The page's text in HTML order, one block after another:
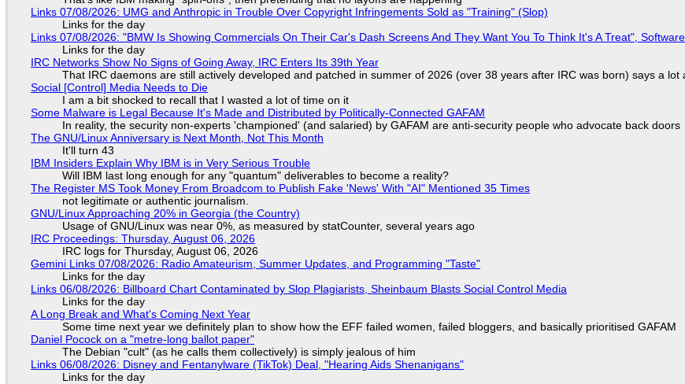
Links 07/08/2026: UMG and Anthropic in Trouble Over Copyright Infringements Sold as "Training" (Slop)
Links for the day
Links 07/08/2026: "BMW Is Showing Commercials On Their Car's Dash Screens And They Want You To Think It's A Treat",
Links for the day
IRC Networks Show No Signs of Going Away, IRC Enters Its 39th Year
That IRC daemons are still actively developed and patched in summer of 2026 (over 38 years after IRC was born) says a lot
Social [Control] Media Needs to Die
I am a bit shocked to recall that I wasted a lot of time on it
Some Malware is Legal Because It's Made and Distributed by Politically-Connected GAFAM
In reality, the security non-experts 'championed' (and salaried) by GAFAM are anti-security people who advocate back doors
The GNU/Linux Anniversary is Next Month, Not This Month
It'll turn 43
IBM Insiders Explain Why IBM is in Very Serious Trouble
Will IBM last long enough for any "quantum" deliverables to become a reality?
The Register MS Took Money From Broadcom to Publish Fake 'News' With "AI" Mentioned 35 Times
not legitimate or authentic journalism.
GNU/Linux Approaching 20% in Georgia (the Country)
Usage of GNU/Linux was near 0%, as measured by statCounter, several years ago
IRC Proceedings: Thursday, August 06, 2026
IRC logs for Thursday, August 06, 2026
Gemini Links 07/08/2026: Radio Amateurism, Summer Updates, and Programming "Taste"
Links for the day
Links 06/08/2026: Billboard Chart Contaminated by Slop Plagiarists, Sheinbaum Blasts Social Control Media
Links for the day
A Long Break and What's Coming Next Year
Some time next year we definitely plan to show how the EFF failed women, failed bloggers, and basically prioritised GAFAM
Daniel Pocock on a "metre-long ballot paper"
The Debian "cult" (as he calls them collectively) is simply jealous of him
Links 06/08/2026: Disney and Fentanylware (TikTok) Deal, "Hearing Aids Shenanigans"
Links for the day